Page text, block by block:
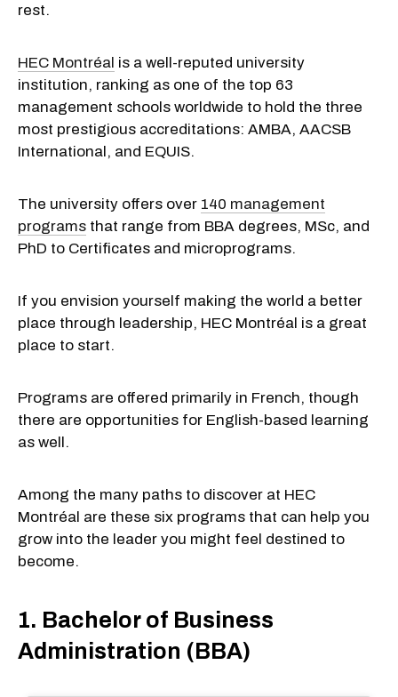
rest.
HEC Montréal is a well-reputed university
institution, ranking as one of the top 63
management schools worldwide to hold the three
most prestigious accreditations: AMBA, AACSB
International, and EQUIS.
The university offers over 140 management
programs that range from BBA degrees, MSc, and
PhD to Certificates and microprograms.
If you envision yourself making the world a better
place through leadership, HEC Montréal is a great
place to start.
Programs are offered primarily in French, though
there are opportunities for English-based learning
as well.
Among the many paths to discover at HEC
Montréal are these six programs that can help you
grow into the leader you might feel destined to
become.
1. Bachelor of Business
Administration (BBA)